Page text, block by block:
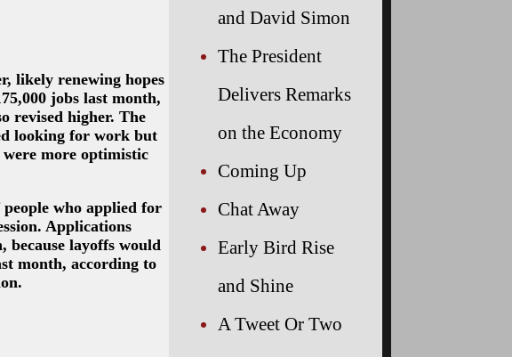
likely renewing hopes
jobs last month,
revised higher. The
looking for work but
were more optimistic
who applied for
Applications
because layoffs would
month, according to
and David Simon
The President
Delivers Remarks
on the Economy
Coming Up
Chat Away
Early Bird Rise
and Shine
A Tweet Or Two